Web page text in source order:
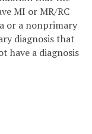
MI or MR/RC
or a nonprimary
diagnosis that
have a diagnosis